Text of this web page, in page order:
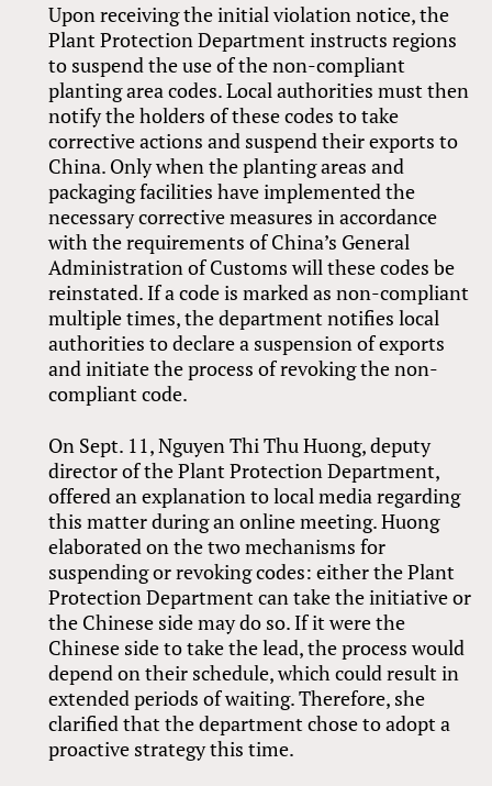
Upon receiving the initial violation notice, the
Plant Protection Department instructs regions
to suspend the use of the non-compliant
planting area codes. Local authorities must then
notify the holders of these codes to take
corrective actions and suspend their exports to
China. Only when the planting areas and
packaging facilities have implemented the
necessary corrective measures in accordance
with the requirements of China’s General
Administration of Customs will these codes be
reinstated. If a code is marked as non-compliant
multiple times, the department notifies local
authorities to declare a suspension of exports
and initiate the process of revoking the non-
compliant code.
On Sept. 11, Nguyen Thi Thu Huong, deputy
director of the Plant Protection Department,
offered an explanation to local media regarding
this matter during an online meeting. Huong
elaborated on the two mechanisms for
suspending or revoking codes: either the Plant
Protection Department can take the initiative or
the Chinese side may do so. If it were the
Chinese side to take the lead, the process would
depend on their schedule, which could result in
extended periods of waiting. Therefore, she
clarified that the department chose to adopt a
proactive strategy this time.